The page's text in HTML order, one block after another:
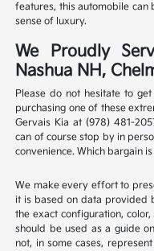
features, this automobile
sense of luxury.
We Proudly
Nashua NH,
Please do not hesitate to
purchasing one of these
Gervais Kia at (978) 481-
can of course stop by in
convenience. Which bargain
We make every effort to
it is based on data provided
the exact configuration,
should be used as a guide
not, in some cases,